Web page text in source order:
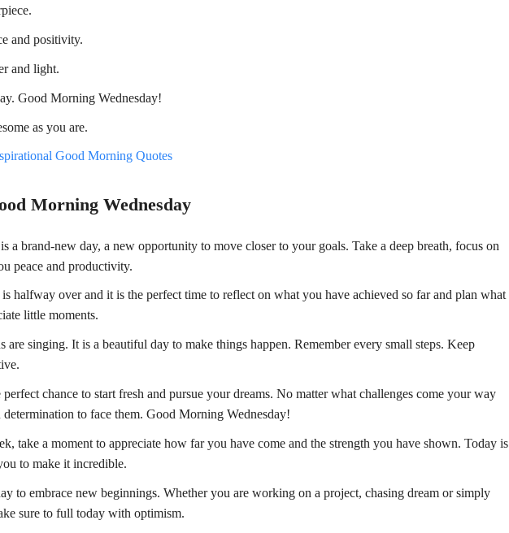
and positivity.
and light.
Good Morning Wednesday!
as you are.
Good Morning Quotes
Morning Wednesday
a brand-new day, a new opportunity to move closer to your goals. Take a deep breath, focus on
peace and productivity.
halfway over and it is the perfect time to reflect on what you have achieved so far and plan what
little moments.
are singing. It is a beautiful day to make things happen. Remember every small steps. Keep
chance to start fresh and pursue your dreams. No matter what challenges come your way
to face them. Good Morning Wednesday!
take a moment to appreciate how far you have come and the strength you have shown. Today is
to make it incredible.
to embrace new beginnings. Whether you are working on a project, chasing dream or simply
sure to full today with optimism.